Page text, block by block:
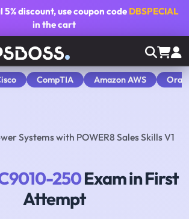
5% discount, use coupon code DBSPECIAL
in the cart
CompTIA Amazon AWS
Systems with POWER8 Sales Skills V1
250Exam in First
Attempt